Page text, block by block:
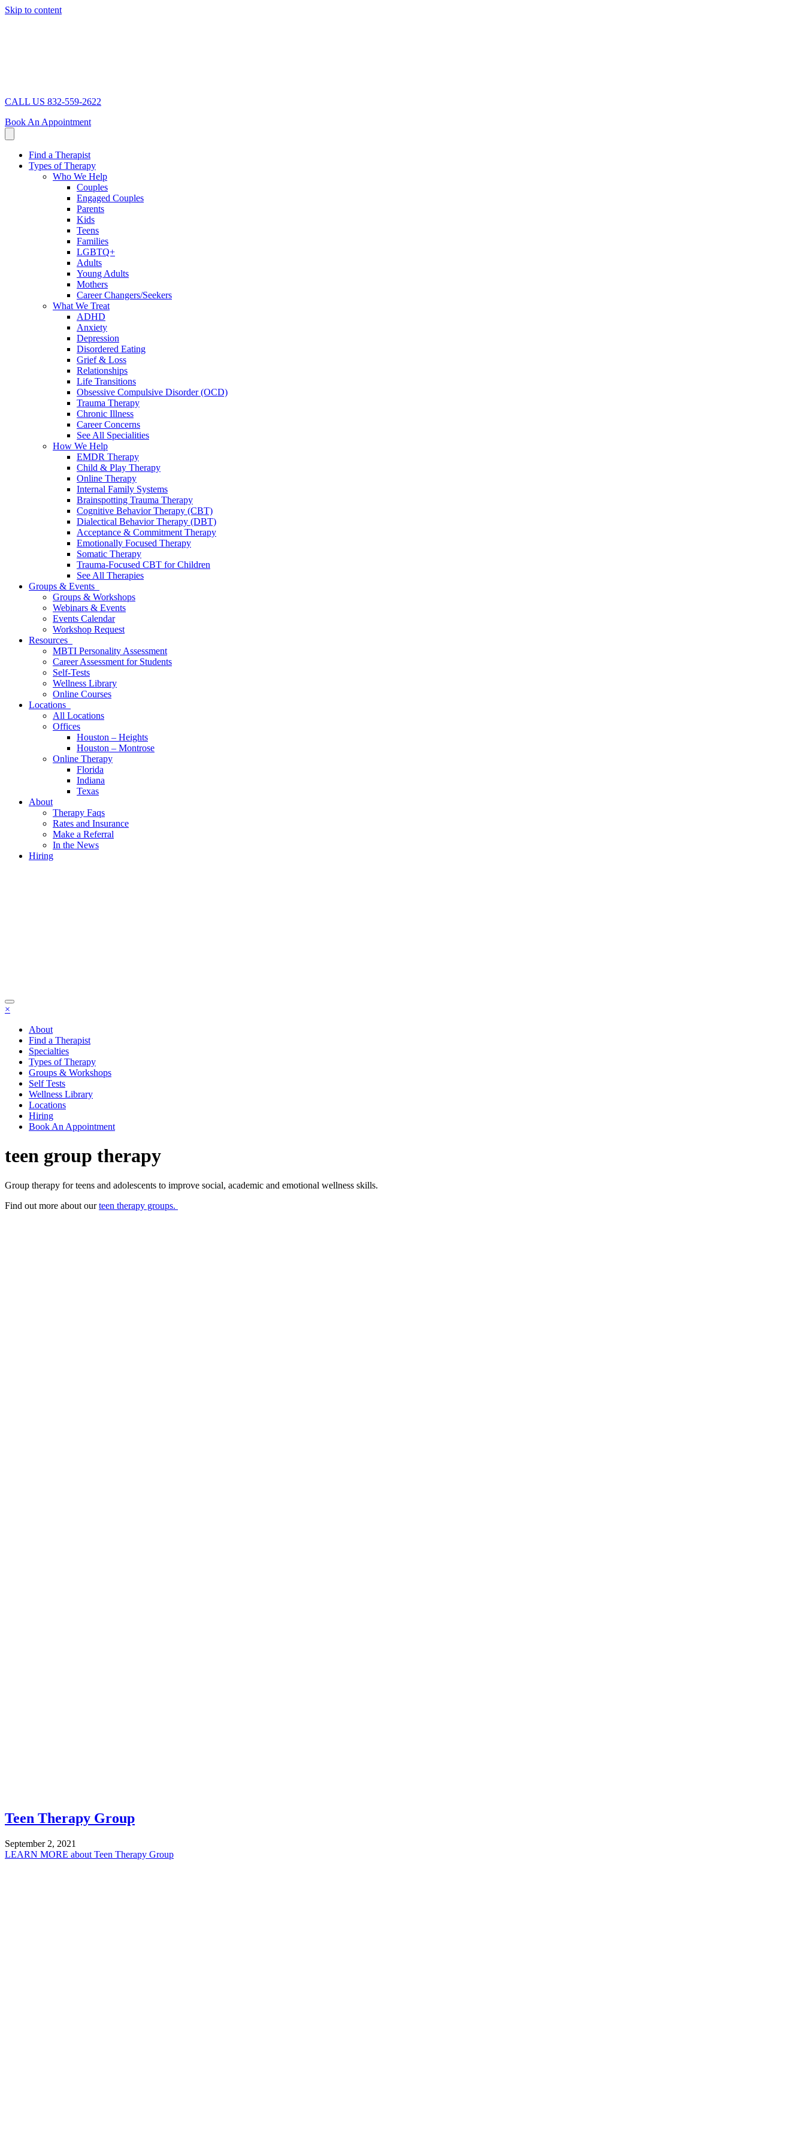
Skip to content
CALL US 832-559-2622
Book An Appointment
Find a Therapist
Types of Therapy
Who We Help
Couples
Engaged Couples
Parents
Kids
Teens
Families
LGBTQ+
Adults
Young Adults
Mothers
Career Changers/Seekers
What We Treat
ADHD
Anxiety
Depression
Disordered Eating
Grief & Loss
Relationships
Life Transitions
Obsessive Compulsive Disorder (OCD)
Trauma Therapy
Chronic Illness
Career Concerns
See All Specialities
How We Help
EMDR Therapy
Child & Play Therapy
Online Therapy
Internal Family Systems
Brainspotting Trauma Therapy
Cognitive Behavior Therapy (CBT)
Dialectical Behavior Therapy (DBT)
Acceptance & Commitment Therapy
Emotionally Focused Therapy
Somatic Therapy
Trauma-Focused CBT for Children
See All Therapies
Groups & Events
Groups & Workshops
Webinars & Events
Events Calendar
Workshop Request
Resources
MBTI Personality Assessment
Career Assessment for Students
Self-Tests
Wellness Library
Online Courses
Locations
All Locations
Offices
Houston – Heights
Houston – Montrose
Online Therapy
Florida
Indiana
Texas
About
Therapy Faqs
Rates and Insurance
Make a Referral
In the News
Hiring
×
About
Find a Therapist
Specialties
Types of Therapy
Groups & Workshops
Self Tests
Wellness Library
Locations
Hiring
Book An Appointment
teen group therapy
Group therapy for teens and adolescents to improve social, academic and emotional wellness skills.
Find out more about ourteen therapy groups.
Teen Therapy Group
September 2, 2021
LEARN MORE about Teen Therapy Group